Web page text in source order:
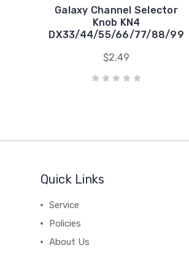
Galaxy Channel Selector
Knob KN4
DX33/44/55/66/77/88/99
$2.49
Quick Links
Service
Policies
About Us